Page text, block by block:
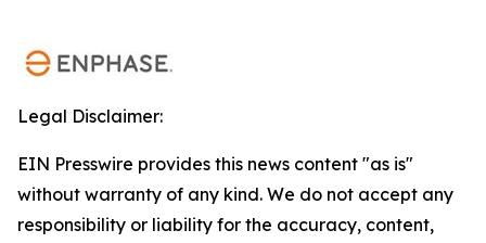
Legal Disclaimer:
EIN Presswire provides this news content "as is"
without warranty of any kind. We do not accept any
responsibility or liability for the accuracy, content,